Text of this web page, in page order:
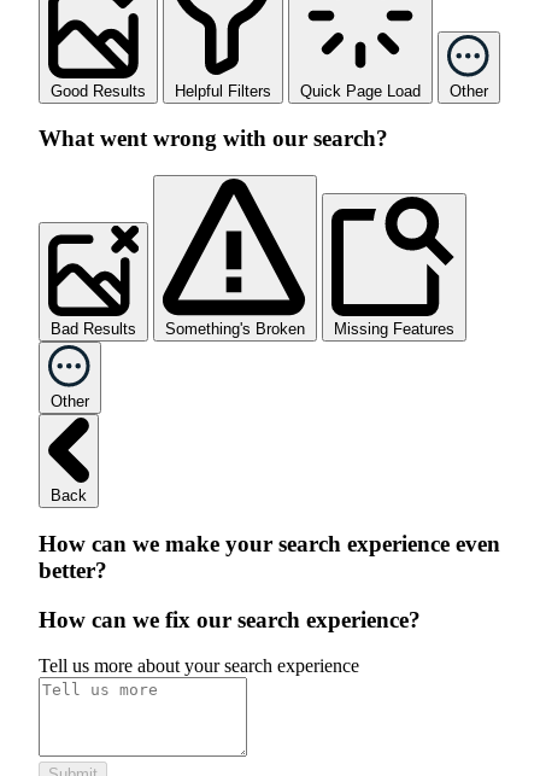
Good Results Helpful Filters Quick Page Load Other
What went wrong with our search?
Bad Results Something's Broken Missing Features
Other
Back
How can we make your search experience even
better?
How can we fix our search experience?
Tell us more about your search experience